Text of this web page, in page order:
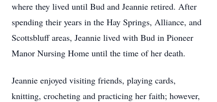
where they lived until Bud and Jeannie retired. After
spending their years in the Hay Springs, Alliance, and
Scottsbluff areas, Jeannie lived with Bud in Pioneer
Manor Nursing Home until the time of her death.
Jeannie enjoyed visiting friends, playing cards,
knitting, crocheting and practicing her faith; however,